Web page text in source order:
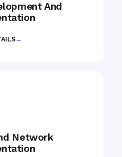
And
→
Network